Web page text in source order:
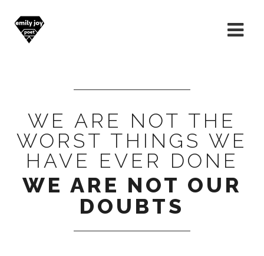
WE ARE NOT THE
WORST THINGS WE
HAVE EVER DONE
WE ARE NOT OUR
DOUBTS